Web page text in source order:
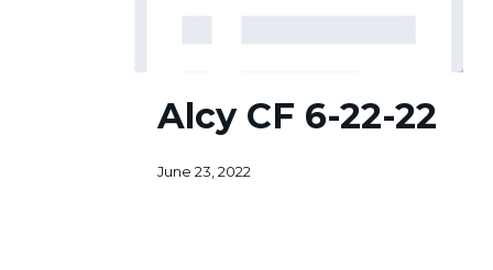
Alcy CF 6-22-22
June 23, 2022